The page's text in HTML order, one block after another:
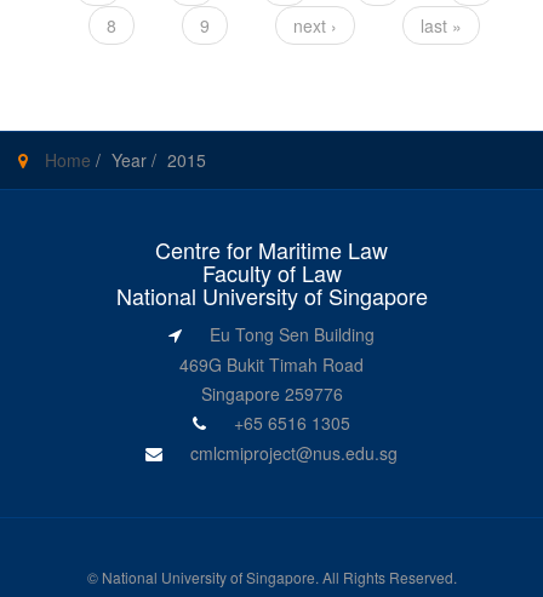
8
9 next › last »
Home / Year / 2015
Centre for Maritime Law
Faculty of Law
National University of Singapore
Eu Tong Sen Building
469G Bukit Timah Road
Singapore 259776
+65 6516 1305
cmlcmiproject@nus.edu.sg
© National University of Singapore. All Rights Reserved.